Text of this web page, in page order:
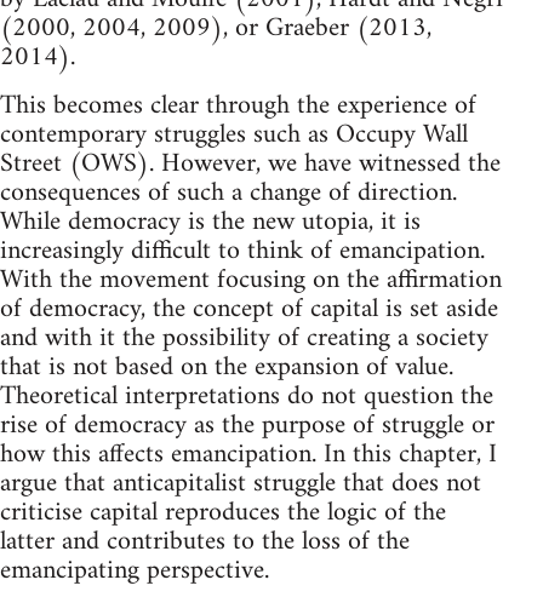
(2000, 2004, 2009), or Graeber (2013,
2014).
This becomes clear through the experience of
contemporary struggles such as Occupy Wall
Street (OWS). However, we have witnessed the
consequences of such a change of direction.
While democracy is the new utopia, it is
increasingly difficult to think of emancipation.
With the movement focusing on the affirmation
of democracy, the concept of capital is set aside
and with it the possibility of creating a society
that is not based on the expansion of value.
Theoretical interpretations do not question the
rise of democracy as the purpose of struggle or
how this affects emancipation. In this chapter, I
argue that anticapitalist struggle that does not
criticise capital reproduces the logic of the
latter and contributes to the loss of the
emancipating perspective.